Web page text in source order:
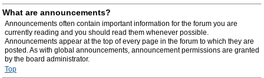
What are announcements?
Announcements often contain important information for the forum you are
currently reading and you should read them whenever possible.
Announcements appear at the top of every page in the forum to which they are
posted. As with global announcements, announcement permissions are granted
by the board administrator.
Top